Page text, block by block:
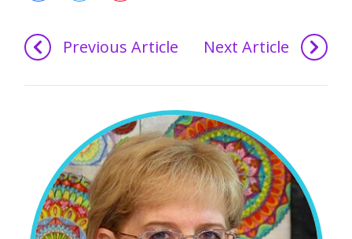
Previous Article Next Article